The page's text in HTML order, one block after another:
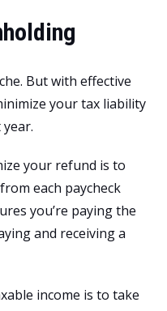
But with effective
your tax liability
your refund is to
each paycheck
you’re paying the
and receiving a
income is to take